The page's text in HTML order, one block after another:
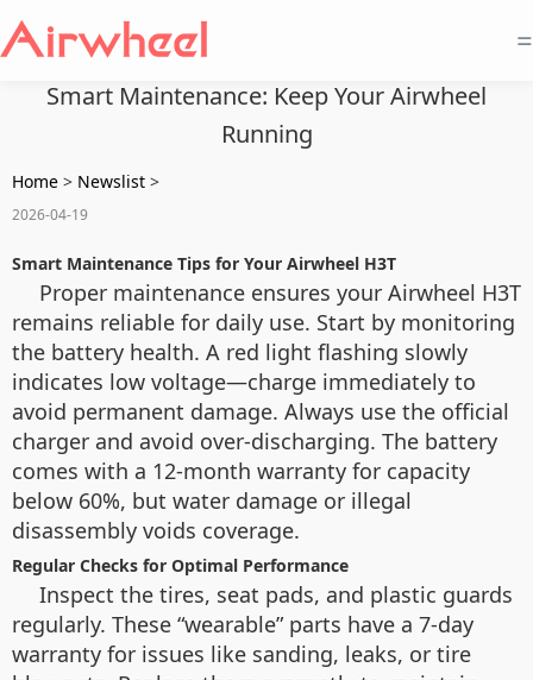
=
Smart Maintenance: Keep Your Airwheel
Running
Home > Newslist >
2026-04-19
Smart Maintenance Tips for Your Airwheel H3T
Proper maintenance ensures your Airwheel H3T
remains reliable for daily use. Start by monitoring
the battery health. A red light flashing slowly
indicates low voltage—charge immediately to
avoid permanent damage. Always use the official
charger and avoid over-discharging. The battery
comes with a 12-month warranty for capacity
below 60%, but water damage or illegal
disassembly voids coverage.
Regular Checks for Optimal Performance
Inspect the tires, seat pads, and plastic guards
regularly. These “wearable” parts have a 7-day
warranty for issues like sanding, leaks, or tire